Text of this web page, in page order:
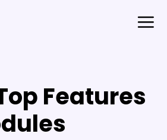
Features